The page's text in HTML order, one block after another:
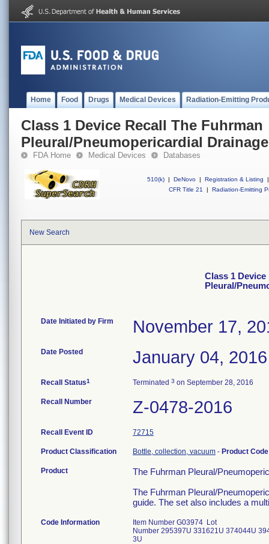
Home Food Drugs Medical Devices Radiation-Emitting
Class 1 Device Recall The Fuhrman
Pleural/Pneumopericardial
FDA Home Medical Devices Databases
510(k) | DeNovo | Registration & Listing
|
CFR Title 21
| Radiation-Emitting
New Search
Class 1
Pleural/
Date Initiated by Firm November 17,
Date Posted January 04, 2016
Recall Status1 Terminated 3 on September 28, 2016
Recall Number Z-0478-2016
Recall Event ID 72715
Product Classification Bottle, collection, vacuum - Product
Product
The Fuhrman Pleural/
The Fuhrman Pleural/
guide. The set also includes a
Code Information
Item Number G03974 Lot
Number 295397U 331621U 374044U
3U